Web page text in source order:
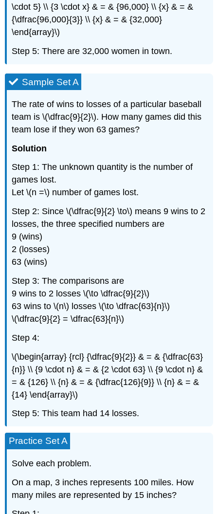
\cdot 5} \\ {3 \cdot x} & = & {96,000} \\ {x} & = &
{\dfrac{96,000}{3}} \\ {x} & = & {32,000}
\end{array}\)
Step 5: There are 32,000 women in town.
Sample Set A
The rate of wins to losses of a particular baseball
team is \(\dfrac{9}{2}\). How many games did this
team lose if they won 63 games?
Solution
Step 1: The unknown quantity is the number of
games lost.
Let \(n =\) number of games lost.
Step 2: Since \(\dfrac{9}{2} \to\) means 9 wins to 2
losses, the three specified numbers are
9 (wins)
2 (losses)
63 (wins)
Step 3: The comparisons are
9 wins to 2 losses \(\to \dfrac{9}{2}\)
63 wins to \(n\) losses \(\to \dfrac{63}{n}\)
\(\dfrac{9}{2} = \dfrac{63}{n}\)
Step 4:
\(\begin{array} {rcl} {\dfrac{9}{2}} & = & {\dfrac{63}
{n}} \\ {9 \cdot n} & = & {2 \cdot 63} \\ {9 \cdot n} &
= & {126} \\ {n} & = & {\dfrac{126}{9}} \\ {n} & = &
{14} \end{array}\)
Step 5: This team had 14 losses.
Practice Set A
Solve each problem.
On a map, 3 inches represents 100 miles. How
many miles are represented by 15 inches?